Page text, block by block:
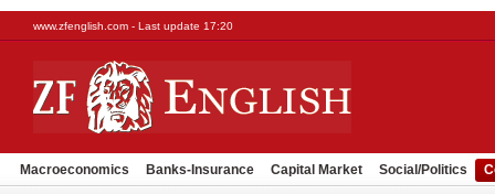
www.zfenglish.com - Last update 17:20
Macroeconomics Banks-Insurance Capital Market Social/Politics